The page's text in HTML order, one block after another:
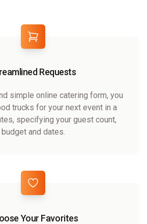
Requests
simple online catering form, you
trucks for your next event in a
specifying your guest count,
budget and dates.
Your Favorites